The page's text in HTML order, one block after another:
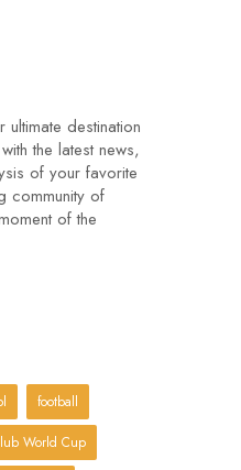
destination
the latest news,
of your favorite
community of
of the
football
World Cup